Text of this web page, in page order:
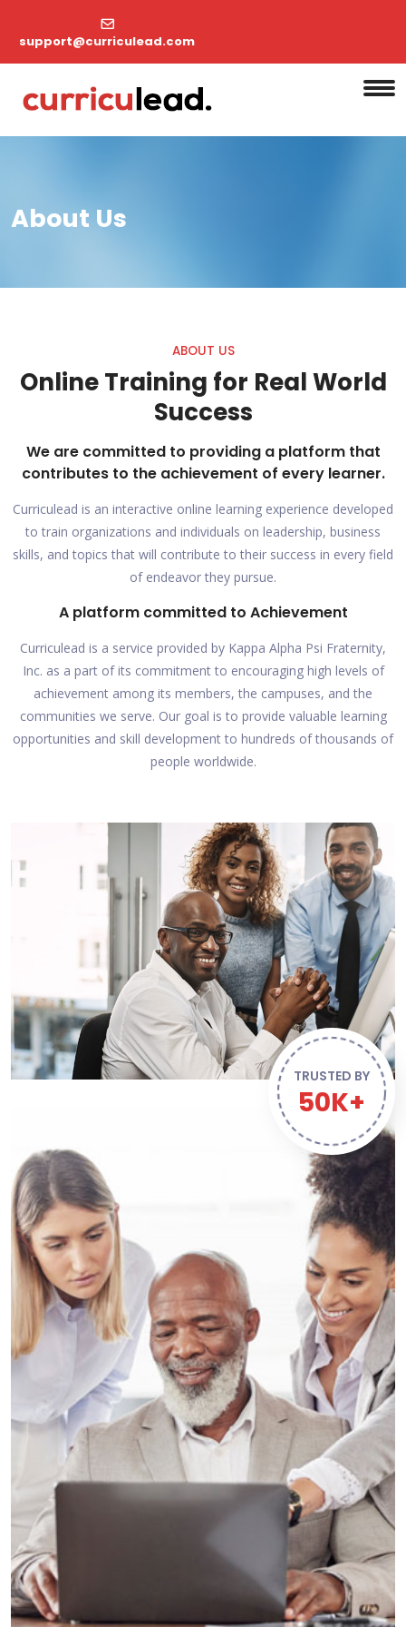
support@curriculead.com
About Us
ABOUT US
Online Training for Real World
Success
We are committed to providing a platform that
contributes to the achievement of every learner.
Curriculead is an interactive online learning experience developed
to train organizations and individuals on leadership, business
skills, and topics that will contribute to their success in every field
of endeavor they pursue.
A platform committed to Achievement
Curriculead is a service provided by Kappa Alpha Psi Fraternity,
Inc. as a part of its commitment to encouraging high levels of
achievement among its members, the campuses, and the
communities we serve. Our goal is to provide valuable learning
opportunities and skill development to hundreds of thousands of
people worldwide.
TRUSTED BY
50K+